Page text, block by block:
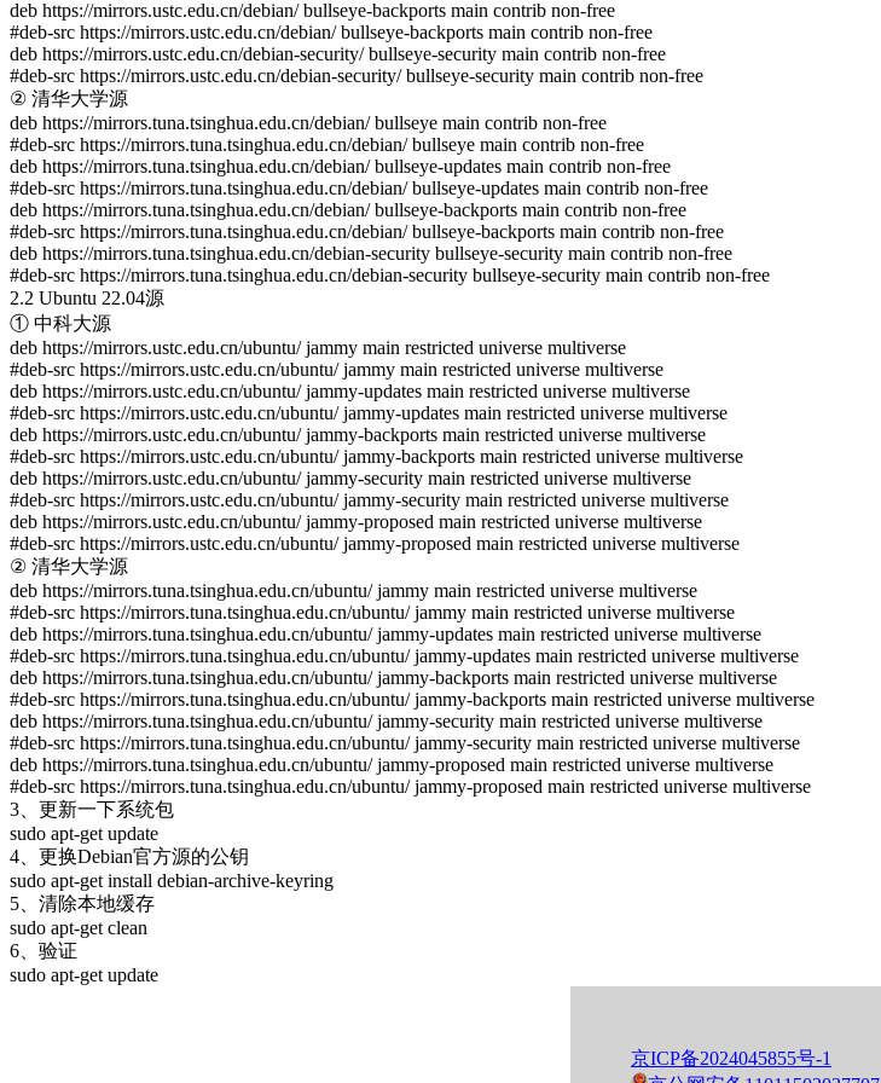
deb https://mirrors.ustc.edu.cn/debian/ bullseye-backports main contrib non-free
#deb-src https://mirrors.ustc.edu.cn/debian/ bullseye-backports main contrib non-free
deb https://mirrors.ustc.edu.cn/debian-security/ bullseye-security main contrib non-free
#deb-src https://mirrors.ustc.edu.cn/debian-security/ bullseye-security main contrib non-free
② 清华大学源
deb https://mirrors.tuna.tsinghua.edu.cn/debian/ bullseye main contrib non-free
#deb-src https://mirrors.tuna.tsinghua.edu.cn/debian/ bullseye main contrib non-free
deb https://mirrors.tuna.tsinghua.edu.cn/debian/ bullseye-updates main contrib non-free
#deb-src https://mirrors.tuna.tsinghua.edu.cn/debian/ bullseye-updates main contrib non-free
deb https://mirrors.tuna.tsinghua.edu.cn/debian/ bullseye-backports main contrib non-free
#deb-src https://mirrors.tuna.tsinghua.edu.cn/debian/ bullseye-backports main contrib non-free
deb https://mirrors.tuna.tsinghua.edu.cn/debian-security bullseye-security main contrib non-free
#deb-src https://mirrors.tuna.tsinghua.edu.cn/debian-security bullseye-security main contrib non-free
2.2 Ubuntu 22.04源
① 中科大源
deb https://mirrors.ustc.edu.cn/ubuntu/ jammy main restricted universe multiverse
#deb-src https://mirrors.ustc.edu.cn/ubuntu/ jammy main restricted universe multiverse
deb https://mirrors.ustc.edu.cn/ubuntu/ jammy-updates main restricted universe multiverse
#deb-src https://mirrors.ustc.edu.cn/ubuntu/ jammy-updates main restricted universe multiverse
deb https://mirrors.ustc.edu.cn/ubuntu/ jammy-backports main restricted universe multiverse
#deb-src https://mirrors.ustc.edu.cn/ubuntu/ jammy-backports main restricted universe multiverse
deb https://mirrors.ustc.edu.cn/ubuntu/ jammy-security main restricted universe multiverse
#deb-src https://mirrors.ustc.edu.cn/ubuntu/ jammy-security main restricted universe multiverse
deb https://mirrors.ustc.edu.cn/ubuntu/ jammy-proposed main restricted universe multiverse
#deb-src https://mirrors.ustc.edu.cn/ubuntu/ jammy-proposed main restricted universe multiverse
② 清华大学源
deb https://mirrors.tuna.tsinghua.edu.cn/ubuntu/ jammy main restricted universe multiverse
#deb-src https://mirrors.tuna.tsinghua.edu.cn/ubuntu/ jammy main restricted universe multiverse
deb https://mirrors.tuna.tsinghua.edu.cn/ubuntu/ jammy-updates main restricted universe multiverse
#deb-src https://mirrors.tuna.tsinghua.edu.cn/ubuntu/ jammy-updates main restricted universe multiverse
deb https://mirrors.tuna.tsinghua.edu.cn/ubuntu/ jammy-backports main restricted universe multiverse
#deb-src https://mirrors.tuna.tsinghua.edu.cn/ubuntu/ jammy-backports main restricted universe multiverse
deb https://mirrors.tuna.tsinghua.edu.cn/ubuntu/ jammy-security main restricted universe multiverse
#deb-src https://mirrors.tuna.tsinghua.edu.cn/ubuntu/ jammy-security main restricted universe multiverse
deb https://mirrors.tuna.tsinghua.edu.cn/ubuntu/ jammy-proposed main restricted universe multiverse
#deb-src https://mirrors.tuna.tsinghua.edu.cn/ubuntu/ jammy-proposed main restricted universe multiverse
3、更新一下系统包
sudo apt-get update
4、更换Debian官方源的公钥
sudo apt-get install debian-archive-keyring
5、清除本地缓存
sudo apt-get clean
6、验证
sudo apt-get update
京ICP备2024045855号-1